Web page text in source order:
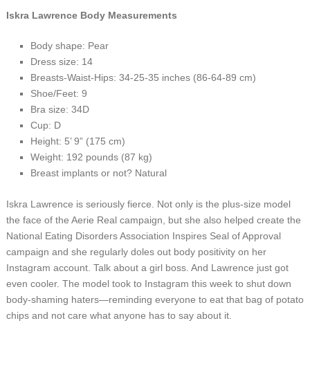
Iskra Lawrence Body Measurements
Body shape: Pear
Dress size: 14
Breasts-Waist-Hips: 34-25-35 inches (86-64-89 cm)
Shoe/Feet: 9
Bra size: 34D
Cup: D
Height: 5’ 9” (175 cm)
Weight: 192 pounds (87 kg)
Breast implants or not? Natural
Iskra Lawrence is seriously fierce. Not only is the plus-size model
the face of the Aerie Real campaign, but she also helped create the
National Eating Disorders Association Inspires Seal of Approval
campaign and she regularly doles out body positivity on her
Instagram account. Talk about a girl boss. And Lawrence just got
even cooler. The model took to Instagram this week to shut down
body-shaming haters—reminding everyone to eat that bag of potato
chips and not care what anyone has to say about it.